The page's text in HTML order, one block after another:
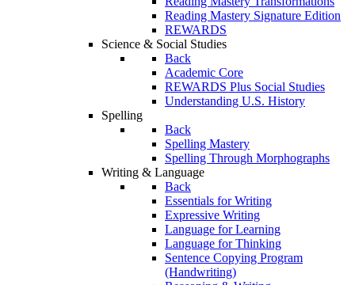
Reading Mastery Signature Edition
REWARDS
Science & Social Studies
Back
Academic Core
REWARDS Plus Social Studies
Understanding U.S. History
Spelling
Back
Spelling Mastery
Spelling Through Morphographs
Writing & Language
Back
Essentials for Writing
Expressive Writing
Language for Learning
Language for Thinking
Sentence Copying Program
(Handwriting)